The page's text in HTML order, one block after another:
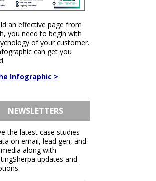
an effective page from
you need to begin with
of your customer.
can get you
Infographic >
NEWSLETTERS
the latest case studies
on email, lead gen, and
along with
updates and